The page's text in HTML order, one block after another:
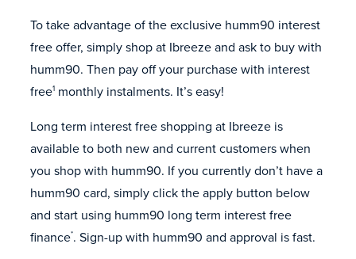
To take advantage of the exclusive humm90 interest
free offer, simply shop at Ibreeze and ask to buy with
humm90. Then pay off your purchase with interest
free1 monthly instalments. It’s easy!
Long term interest free shopping at Ibreeze is
available to both new and current customers when
you shop with humm90. If you currently don’t have a
humm90 card, simply click the apply button below
and start using humm90 long term interest free
finance*. Sign-up with humm90 and approval is fast.